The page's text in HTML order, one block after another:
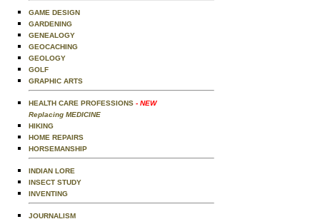
GAME DESIGN
GARDENING
GENEALOGY
GEOCACHING
GEOLOGY
GOLF
GRAPHIC ARTS
HEALTH CARE PROFESSIONS - NEW
Replacing MEDICINE
HIKING
HOME REPAIRS
HORSEMANSHIP
INDIAN LORE
INSECT STUDY
INVENTING
JOURNALISM